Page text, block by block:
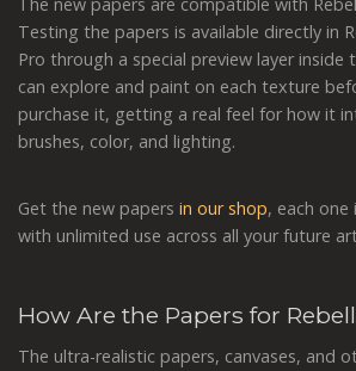
Testing the papers is available directly in
Pro through a special preview layer inside
can explore and paint on each texture
purchase it, getting a real feel for how it
brushes, color, and lighting.
Get the new papers in our shop, each one
with unlimited use across all your future
How Are the Papers for
The ultra-realistic papers, canvases, and